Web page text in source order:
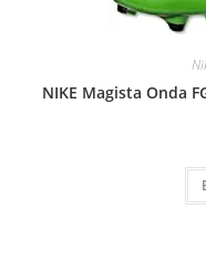
NIKE Magista Onda